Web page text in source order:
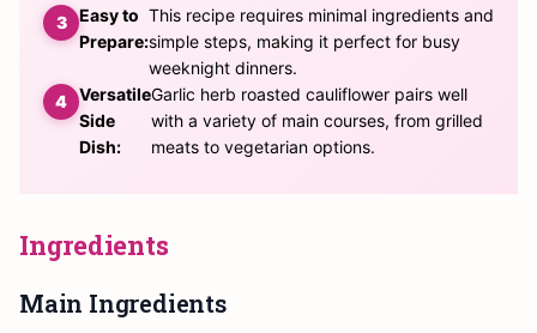
Easy to
Prepare:
This recipe requires minimal ingredients and
simple steps, making it perfect for busy
weeknight dinners.
Versatile
Side
Dish:
Garlic herb roasted cauliflower pairs well
with a variety of main courses, from grilled
meats to vegetarian options.
Ingredients
Main Ingredients